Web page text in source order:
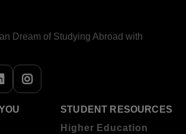
Dream of Studying Abroad with
STUDENT RESOURCES
Higher Education